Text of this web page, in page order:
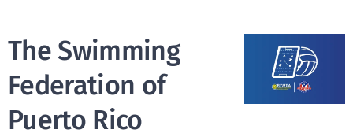
The Swimming
Federation of
Puerto Rico